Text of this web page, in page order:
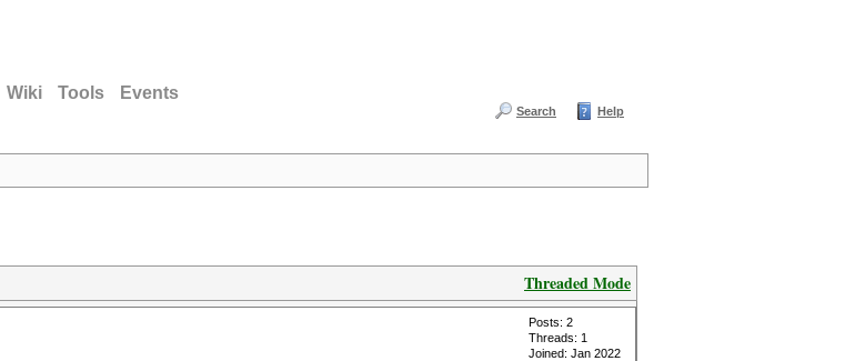
Wiki Tools Events
Search Help
Threaded Mode
Posts: 2
Threads: 1
Joined: Jan 2022